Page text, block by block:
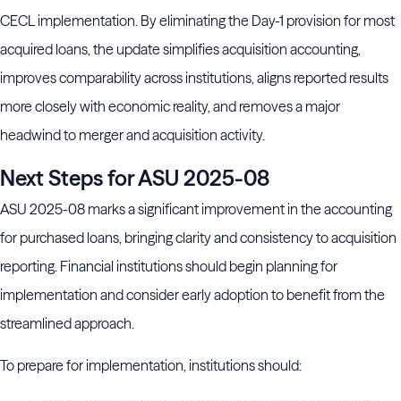
CECL implementation. By eliminating the Day-1 provision for most
acquired loans, the update simplifies acquisition accounting,
improves comparability across institutions, aligns reported results
more closely with economic reality, and removes a major
headwind to merger and acquisition activity.
Next Steps for ASU 2025-08
ASU 2025-08 marks a significant improvement in the accounting
for purchased loans, bringing clarity and consistency to acquisition
reporting. Financial institutions should begin planning for
implementation and consider early adoption to benefit from the
streamlined approach.
To prepare for implementation, institutions should: